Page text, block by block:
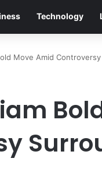
Technology
Move Amid